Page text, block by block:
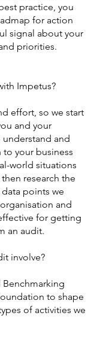
practice, you
for action
signal about your
priorities.
Impetus?
effort, so we start
and your
and
your business
world situations
research the
points we
and
for getting
an audit.
involve?
to shape
of activities we